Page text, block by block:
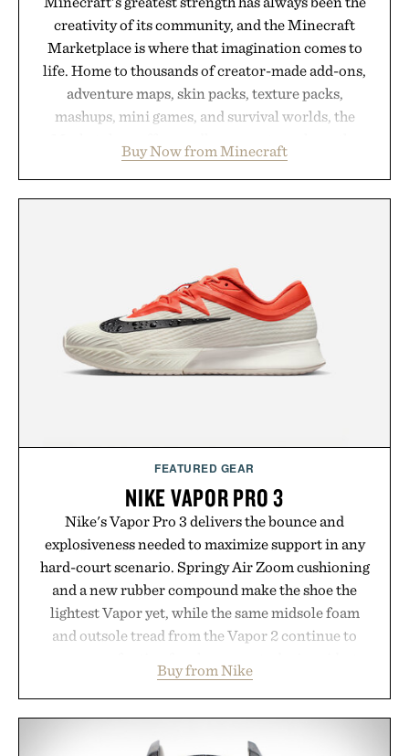
creativity of its community, and the Minecraft
Marketplace is where that imagination comes to
life. Home to thousands of creator-made add-ons,
adventure maps, skin packs, texture packs,
mashups, mini games, and survival worlds, the
familiar block-built universe. Through July 28, the
annual Summer Sale makes exploring even easier,
new adventure, it's one of the easiest ways to keep
Minecraft feeling fresh.
Presented by Minecraft.
Buy Now from Minecraft
FEATURED GEAR
NIKE VAPOR PRO 3
Nike's Vapor Pro 3 delivers the bounce and
explosiveness needed to maximize support in any
hard-court scenario. Springy Air Zoom cushioning
and a new rubber compound make the shoe the
lightest Vapor yet, while the same midsole foam
and outsole tread from the Vapor 2 continue to
side rallies and quick scrambles at the net.
Structurally refined with a deeper flex notch for
Pro 3 is ready from the opening serve to wherever
Buy from Nike